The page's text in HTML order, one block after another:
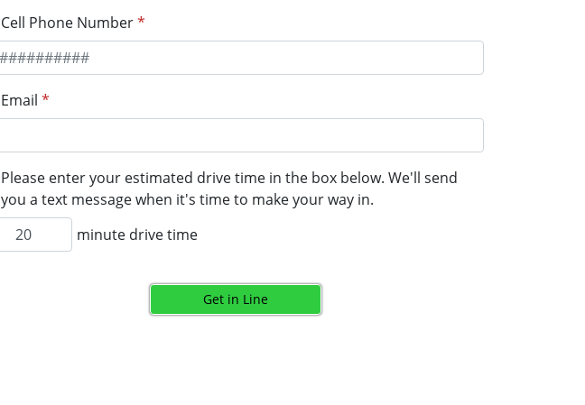
Cell Phone Number*
Email *
Please enter your estimated drive time in the box below. We'll send
you a text message when it's time to make your way in.
minute drive time
Get in Line